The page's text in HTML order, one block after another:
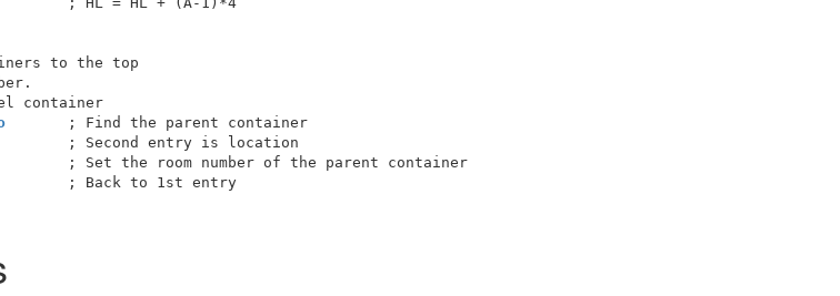
to the top
container
       ; Find the parent container
; Second entry is location
; Set the room number of the parent container
; Back to 1st entry